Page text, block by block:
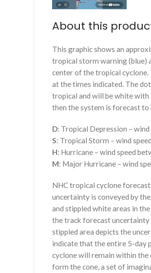
About this
This graphic shows an
tropical storm warning (blue)
center of the tropical cyclone.
at the times indicated. The
tropical and will be white with
then the system is forecast
D: Tropical Depression –
S: Tropical Storm – wind
H: Hurricane – wind speed
M: Major Hurricane – wind
NHC tropical cyclone
uncertainty is conveyed by
and stippled white areas in
the track forecast
stippled area depicts the
indicate that the entire 5-day
cyclone will remain within
form the cone, a set of